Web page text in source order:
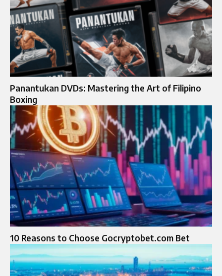
Panantukan DVDs: Mastering the Art of Filipino
Boxing
10 Reasons to Choose Gocryptobet.com Bet